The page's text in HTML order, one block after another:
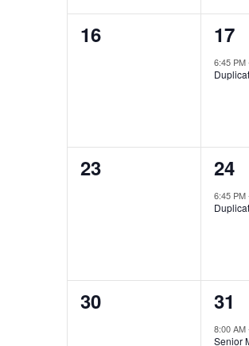
0
16
1
17
6:45 PM
0
23
1
24
6:45 PM
0
30
2
31
8:00 AM
Senior